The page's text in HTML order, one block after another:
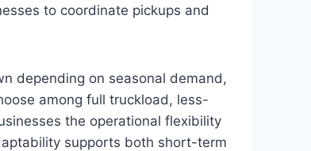
to coordinate pickups and
depending on seasonal demand,
among full truckload, less-
the operational flexibility
supports both short-term